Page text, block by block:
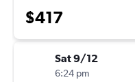
$417
Sat 9/12
6:24 pm